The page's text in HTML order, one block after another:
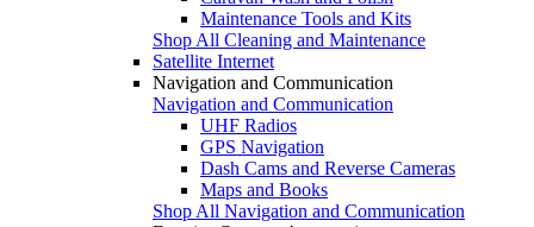
Maintenance Tools and Kits
Shop All Cleaning and Maintenance
Satellite Internet
Navigation and Communication
Navigation and Communication
UHF Radios
GPS Navigation
Dash Cams and Reverse Cameras
Maps and Books
Shop All Navigation and Communication